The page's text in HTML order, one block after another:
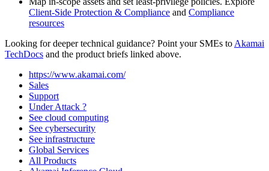
Client-Side Protection & Compliance and Compliance
resources
Looking for deeper technical guidance? Point your SMEs toAkamai
TechDocs and the product briefs linked above.
https://www.akamai.com/
Sales
Support
Under Attack ?
See cloud computing
See cybersecurity
See infrastructure
Global Services
All Products